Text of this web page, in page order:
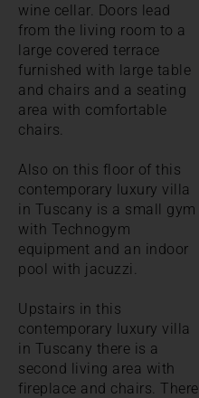
wine cellar. Doors lead
from the living room to a
large covered terrace
furnished with large table
and chairs and a seating
area with comfortable
chairs.
Also on this floor of this
contemporary luxury villa
in Tuscany is a small gym
with Technogym
equipment and an indoor
pool with jacuzzi.
Upstairs in this
contemporary luxury villa
in Tuscany there is a
second living area with
fireplace and chairs. There